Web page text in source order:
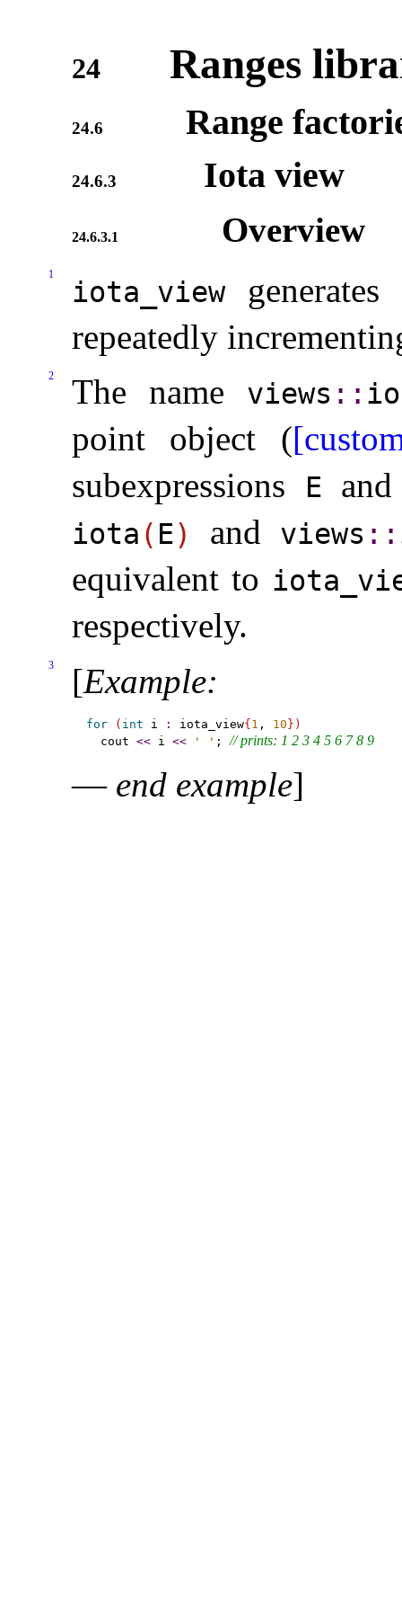
24 Ranges
24.6 Range
24.6.3 Iota view
24.6.3.1 Overview
1
iota_­viewgenerates
repeatedly
2 The name views ​::​
point object (
subexpressions
E
iota ( E) and views ​::​
equivalent to
respectively.
3 [Example:
for ( int i : iota_view{ 1 , 10 } )
  cout
<< i << ' ' ; // prints: 1 2 3 4 5 6 7 8 9
— end example]